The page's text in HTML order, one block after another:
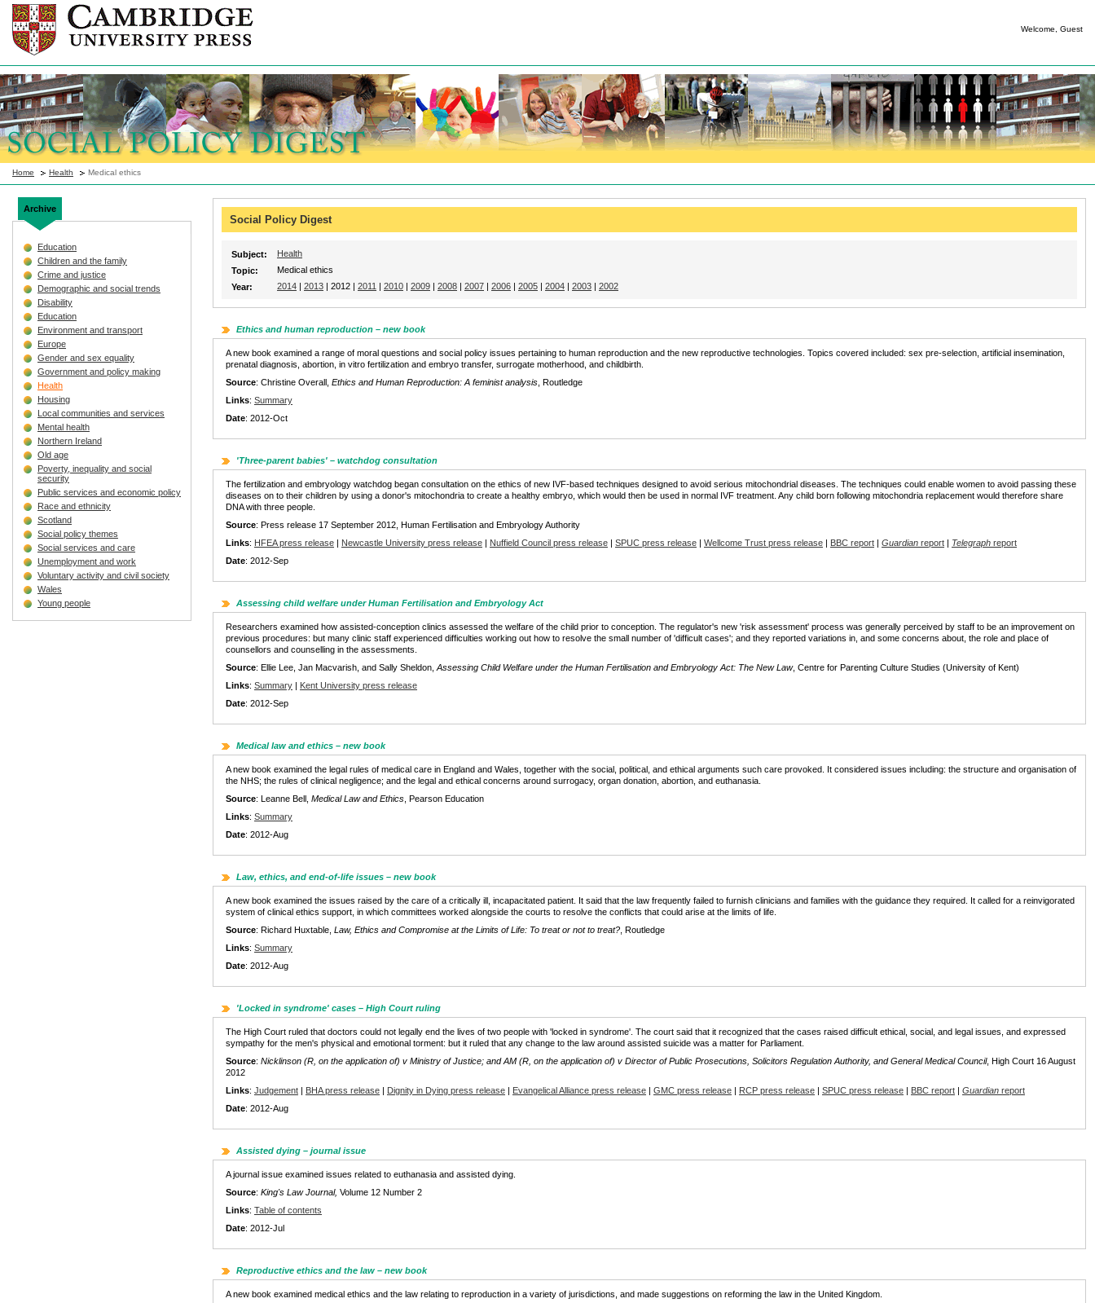
Welcome, Guest
Home Health Medical ethics
Archive
Education
Children and the family
Crime and justice
Demographic and social trends
Disability
Education
Environment and transport
Europe
Gender and sex equality
Government and policy making
Health
Housing
Local communities and services
Mental health
Northern Ireland
Old age
Poverty, inequality and social
security
Public services and economic policy
Race and ethnicity
Scotland
Social policy themes
Social services and care
Unemployment and work
Voluntary activity and civil society
Wales
Young people
Social Policy Digest
Subject:
Health
Topic:
Medical ethics
Year:
2014 | 2013 | 2012 | 2011 | 2010 | 2009 | 2008 | 2007 | 2006 | 2005 | 2004 | 2003 | 2002
Ethics and human reproduction – new book
A new book examined a range of moral questions and social policy issues pertaining to human reproduction and the new reproductive technologies. Topics covered included: sex pre-selection, artificial insemination,
prenatal diagnosis, abortion, in vitro fertilization and embryo transfer, surrogate motherhood, and childbirth.
Source: Christine Overall, Ethics and Human Reproduction: A feminist analysis , Routledge
Links: Summary
Date: 2012-Oct
'Three-parent babies' – watchdog consultation
The fertilization and embryology watchdog began consultation on the ethics of new IVF-based techniques designed to avoid serious mitochondrial diseases. The techniques could enable women to avoid passing these
diseases on to their children by using a donor's mitochondria to create a healthy embryo, which would then be used in normal IVF treatment. Any child born following mitochondria replacement would therefore share
DNA with three people.
Source: Press release 17 September 2012, Human Fertilisation and Embryology Authority
Links: HFEA press release | Newcastle University press release | Nuffield Council press release | SPUC press release | Wellcome Trust press release | BBC report | Guardian report | Telegraph report
Date: 2012-Sep
Assessing child welfare under Human Fertilisation and Embryology Act
Researchers examined how assisted-conception clinics assessed the welfare of the child prior to conception. The regulator's new 'risk assessment' process was generally perceived by staff to be an improvement on
previous procedures: but many clinic staff experienced difficulties working out how to resolve the small number of 'difficult cases'; and they reported variations in, and some concerns about, the role and place of
counsellors and counselling in the assessments.
Source: Ellie Lee, Jan Macvarish, and Sally Sheldon, Assessing Child Welfare under the Human Fertilisation and Embryology Act: The New Law, Centre for Parenting Culture Studies (University of Kent)
Links: Summary | Kent University press release
Date: 2012-Sep
Medical law and ethics – new book
A new book examined the legal rules of medical care in England and Wales, together with the social, political, and ethical arguments such care provoked. It considered issues including: the structure and organisation of
the NHS; the rules of clinical negligence; and the legal and ethical concerns around surrogacy, organ donation, abortion, and euthanasia.
Source: Leanne Bell, Medical Law and Ethics , Pearson Education
Links: Summary
Date: 2012-Aug
Law, ethics, and end-of-life issues – new book
A new book examined the issues raised by the care of a critically ill, incapacitated patient. It said that the law frequently failed to furnish clinicians and families with the guidance they required. It called for a reinvigorated
system of clinical ethics support, in which committees worked alongside the courts to resolve the conflicts that could arise at the limits of life.
Source: Richard Huxtable, Law, Ethics and Compromise at the Limits of Life: To treat or not to treat? , Routledge
Links: Summary
Date: 2012-Aug
'Locked in syndrome' cases – High Court ruling
The High Court ruled that doctors could not legally end the lives of two people with 'locked in syndrome'. The court said that it recognized that the cases raised difficult ethical, social, and legal issues, and expressed
sympathy for the men's physical and emotional torment: but it ruled that any change to the law around assisted suicide was a matter for Parliament.
Source: Nicklinson (R, on the application of) v Ministry of Justice; and AM (R, on the application of) v Director of Public Prosecutions, Solicitors Regulation Authority, and General Medical Council, High Court 16 August
2012
Links: Judgement | BHA press release | Dignity in Dying press release | Evangelical Alliance press release | GMC press release | RCP press release | SPUC press release | BBC report | Guardian report
Date: 2012-Aug
Assisted dying – journal issue
A journal issue examined issues related to euthanasia and assisted dying.
Source: King's Law Journal, Volume 12 Number 2
Links: Table of contents
Date: 2012-Jul
Reproductive ethics and the law – new book
A new book examined medical ethics and the law relating to reproduction in a variety of jurisdictions, and made suggestions on reforming the law in the United Kingdom.